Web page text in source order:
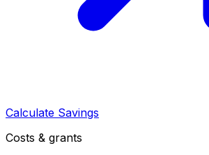
Calculate Savings
Costs & grants